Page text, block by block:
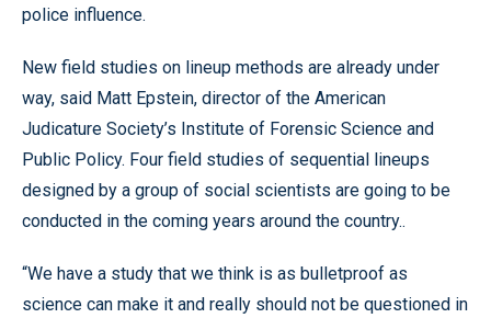
police influence.
New field studies on lineup methods are already under
way, said Matt Epstein, director of the American
Judicature Society’s Institute of Forensic Science and
Public Policy. Four field studies of sequential lineups
designed by a group of social scientists are going to be
conducted in the coming years around the country..
“We have a study that we think is as bulletproof as
science can make it and really should not be questioned in